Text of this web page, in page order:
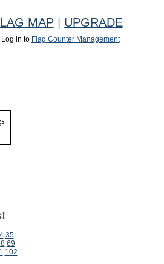
MAP UPGRADE
Log in to Flag Counter Management
35
69
102